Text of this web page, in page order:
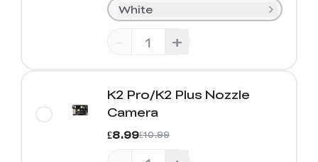
+
White
K2 Pro/K2 Plus Nozzle
Camera
£10.99
£8.99